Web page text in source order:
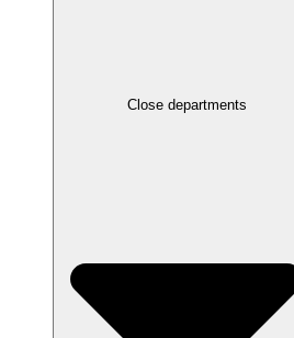
Close departments